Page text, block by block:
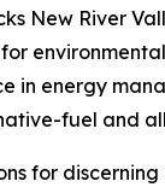
New River
in energy
fuel and
for